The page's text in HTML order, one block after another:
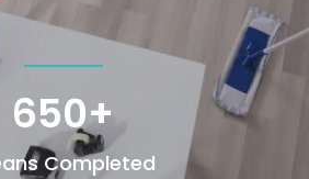
650+
Completed